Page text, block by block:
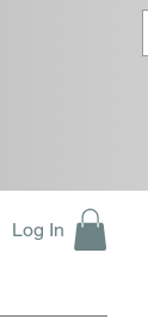
Log In